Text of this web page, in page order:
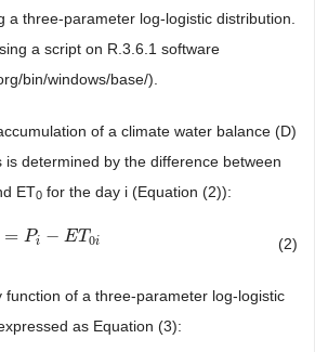
a three-parameter log-logistic distribution.
a script on R.3.6.1 software
bin/windows/base/).
of a climate water balance (D)
determined by the difference between
ET0 for the day i (Equation (2)):
= Pi − ET0i
Pi− ET 0i (2)
function of a three-parameter log-logistic
as Equation (3):